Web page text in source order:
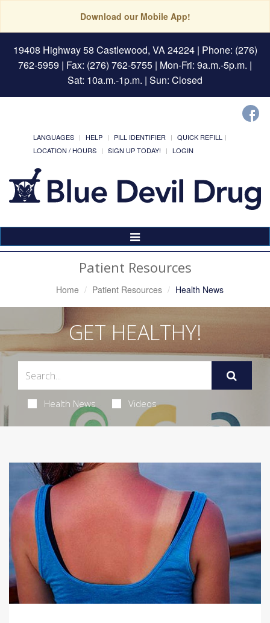
Download our Mobile App!
19408 Highway 58 Castlewood, VA 24224| Phone: (276)
762-5959 | Fax: (276) 762-5755 | Mon-Fri: 9a.m.-5p.m. |
Sat: 10a.m.-1p.m. | Sun: Closed
LANGUAGES HELP PILL IDENTIFIER
QUICK REFILL
LOCATION / HOURS
SIGN UP TODAY! LOGIN
Toggle
Navigation
Patient Resources
Home Patient Resources Health News
GET HEALTHY!
Health News Videos